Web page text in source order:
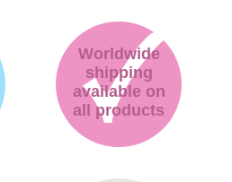
Worldwide
shipping
available on
all products